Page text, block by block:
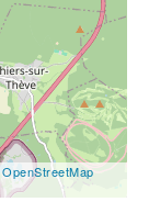
OpenStreetMap